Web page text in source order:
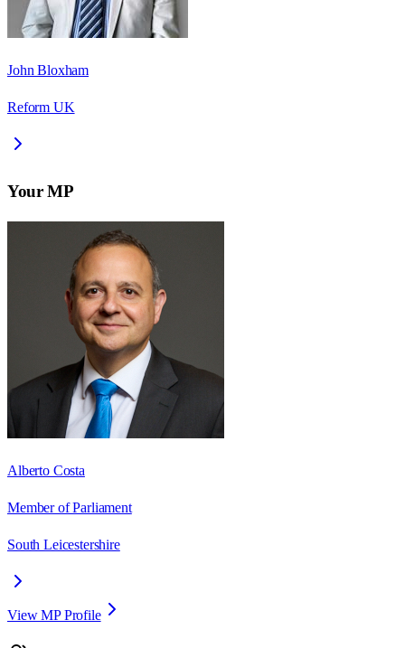
John Bloxham
Reform UK
Your MP
Alberto Costa
Member of Parliament
South Leicestershire
View MP Profile